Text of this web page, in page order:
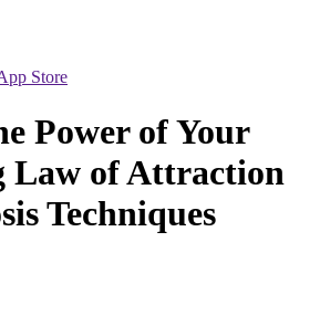
Store
Power of Your
Law of Attraction
Techniques